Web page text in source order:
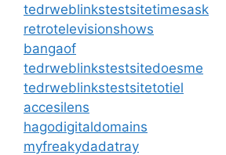
tedrweblinkstestsitetimesask
retrotelevisionshows
bangaof
tedrweblinkstestsitedoesme
tedrweblinkstestsitetotiel
accesilens
hagodigitaldomains
myfreakydadatray